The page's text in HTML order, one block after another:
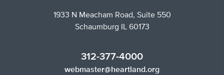
1933 N Meacham Road, Suite 550
Schaumburg IL 60173
312-377-4000
webmaster@heartland.org